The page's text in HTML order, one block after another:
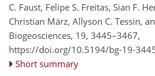
C. Faust, Felipe S. Freitas, Sian F.
Christian März, Allyson C. Tessin,
Biogeosciences, 19, 3445–3467,
https://doi.org/10.5194/bg-19-
Short summary